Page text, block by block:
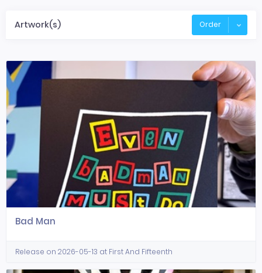
Artwork(s) Order
Bad Man
Release on 2026-05-13 at First And Fifteenth